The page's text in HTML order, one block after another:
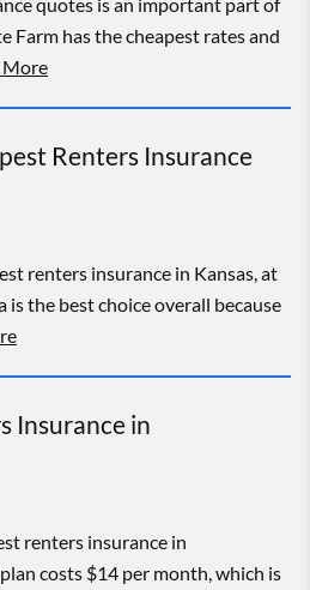
Farm has the cheapest rates and
More
Renters Insurance
renters insurance in Kansas, at
is the best choice overall because
Insurance in
renters insurance in
costs $14 per month, which is